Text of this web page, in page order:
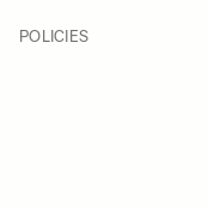
POLICIES